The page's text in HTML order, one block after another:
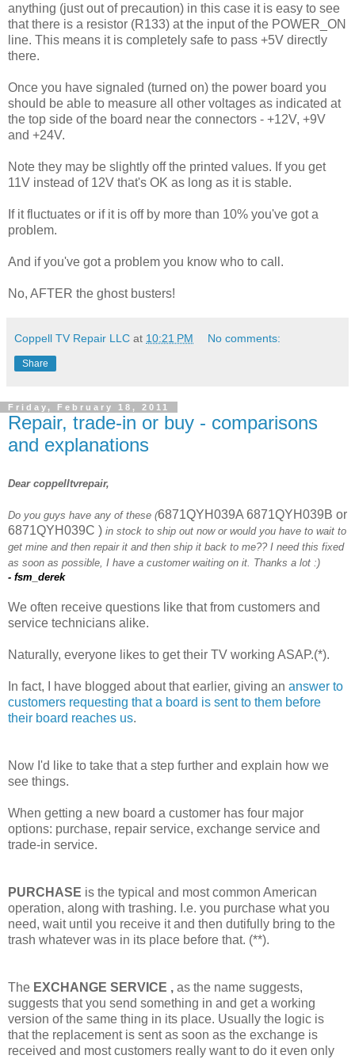
anything (just out of precaution) in this case it is easy to see
that there is a resistor (R133) at the input of the POWER_ON
line. This means it is completely safe to pass +5V directly
there.
Once you have signaled (turned on) the power board you
should be able to measure all other voltages as indicated at
the top side of the board near the connectors - +12V, +9V
and +24V.
Note they may be slightly off the printed values. If you get
11V instead of 12V that's OK as long as it is stable.
If it fluctuates or if it is off by more than 10% you've got a
problem.
And if you've got a problem you know who to call.
No, AFTER the ghost busters!
Coppell TV Repair LLC at 10:21 PM No comments:
Share
Friday, February 18, 2011
Repair, trade-in or buy - comparisons
and explanations
Dear coppelltvrepair,
Do you guys have any of these (6871QYH039A 6871QYH039B or
6871QYH039C ) in stock to ship out now or would you have to wait to
get mine and then repair it and then ship it back to me?? I need this fixed
as soon as possible, I have a customer waiting on it. Thanks a lot :)
- fsm_derek
We often receive questions like that from customers and
service technicians alike.
Naturally, everyone likes to get their TV working ASAP.(*).
In fact, I have blogged about that earlier, giving an answer to
customers requesting that a board is sent to them before
their board reaches us.
Now I'd like to take that a step further and explain how we
see things.
When getting a new board a customer has four major
options: purchase, repair service, exchange service and
trade-in service.
PURCHASE is the typical and most common American
operation, along with trashing. I.e. you purchase what you
need, wait until you receive it and then dutifully bring to the
trash whatever was in its place before that. (**).
The EXCHANGE SERVICE , as the name suggests,
suggests that you send something in and get a working
version of the same thing in its place. Usually the logic is
that the replacement is sent as soon as the exchange is
received and most customers really want to do it even only